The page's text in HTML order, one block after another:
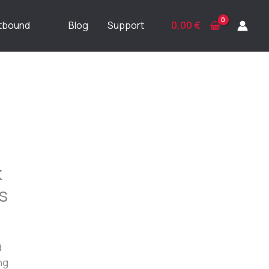
Blog Support 0,00€